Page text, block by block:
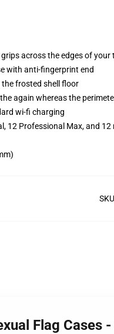
across the edges of your
with anti-fingerprint end
frosted shell floor
again whereas the
wi-fi charging
12 Professional Max, and
SKU
Flag Cases